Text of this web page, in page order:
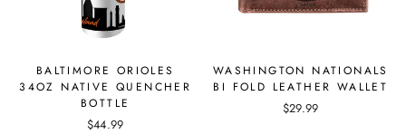
BALTIMORE ORIOLES
34OZ NATIVE QUENCHER
BOTTLE
$44.99
WASHINGTON NATIONALS
BI FOLD LEATHER WALLET
$29.99